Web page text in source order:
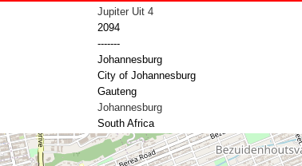
Jupiter Uit 4
2094
-------
Johannesburg
City of Johannesburg
Gauteng
Johannesburg
South Africa